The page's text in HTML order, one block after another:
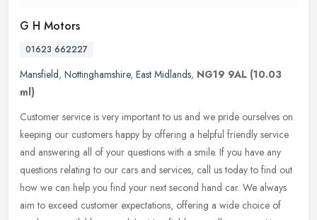
G H Motors
01623 662227
Mansfield, Nottinghamshire, East Midlands, NG19 9AL (10.03
ml)
Customer service is very important to us and we pride ourselves on
keeping our customers happy by offering a helpful friendly service
and answering all of your questions with a smile. If you have any
questions relating to our cars and services, call us today to find out
how we can help you find your next second hand car. We always
aim to exceed customer expectations, offering a wide choice of